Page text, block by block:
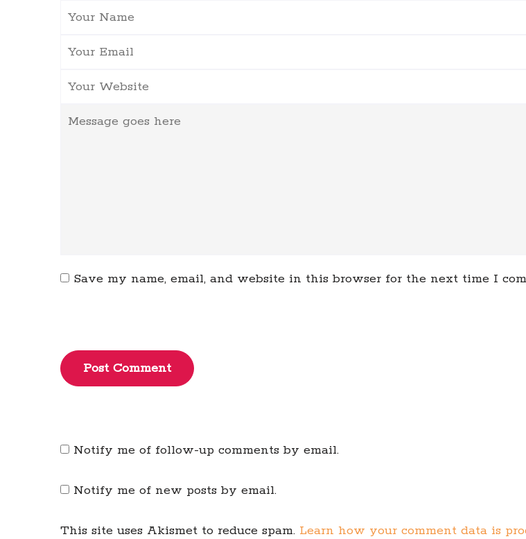
Save my name, email, and website in this browser for the next time I
Post Comment
Notify me of follow-up comments by email.
Notify me of new posts by email.
This site uses Akismet to reduce spam. Learn how your comment data is